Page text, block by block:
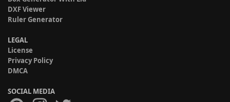
DXF Viewer
Ruler Generator
LEGAL
License
Privacy Policy
DMCA
SOCIAL MEDIA